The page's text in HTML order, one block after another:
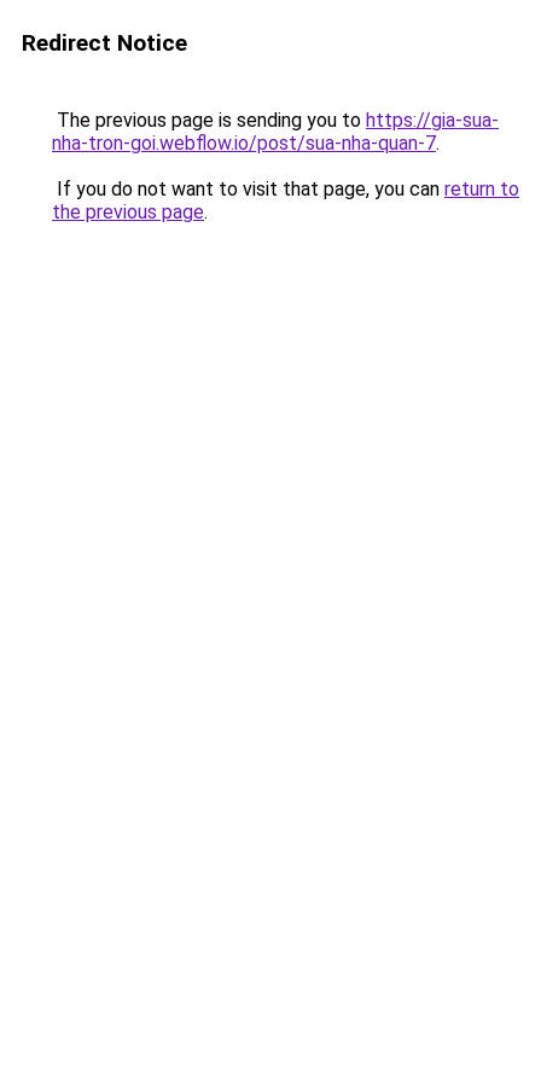
Redirect Notice
The previous page is sending you to https://gia-sua-
nha-tron-goi.webflow.io/post/sua-nha-quan-7.
If you do not want to visit that page, you can return to
the previous page.